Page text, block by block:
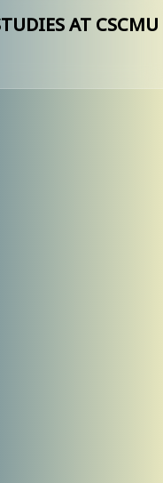
AT CSCMU